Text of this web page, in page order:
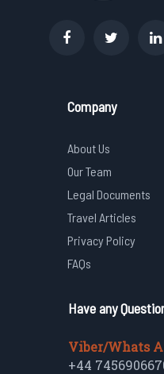
Company
About Us
Our Team
Legal Documents
Travel Articles
Privacy Policy
FAQs
Have any
Viber/Whats
+44